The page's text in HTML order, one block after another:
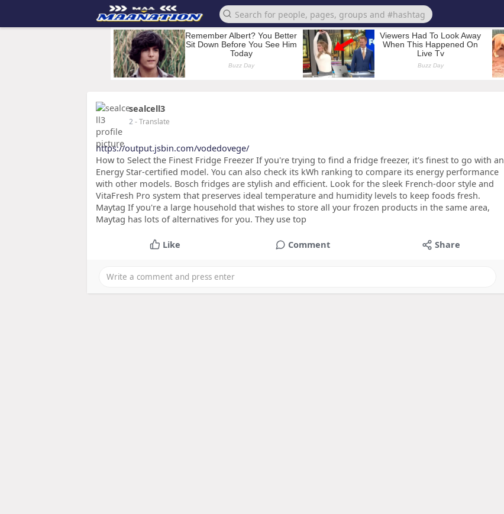
sealcell3
2- Translate
https://output.jsbin.com/vodedovege/
How to Select the Finest Fridge Freezer If you're trying to find a fridge freezer, it's finest to go with an
Energy Star-certified model. You can also check its kWh ranking to compare its energy performance
with other models. Bosch fridges are stylish and efficient. Look for the sleek French-door style and
VitaFresh Pro system that preserves ideal temperature and humidity levels to keep foods fresh.
Maytag If you're a large household that wishes to store all your frozen products in the same area,
Maytag has lots of alternatives for you. They use top
Like Comment Share